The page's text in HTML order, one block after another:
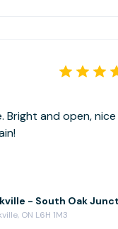
Bright and open, nice
- South Oak
ON L6H 1M3